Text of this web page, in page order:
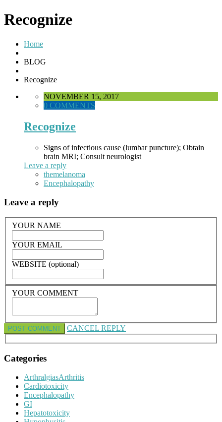
Recognize
Home
BLOG
Recognize
NOVEMBER 15, 2017
0 COMMENTS
Recognize
Signs of infectious cause (lumbar puncture); Obtain
brain MRI; Consult neurologist
Leave a reply
themelanoma
Encephalopathy
Leave a reply
YOUR NAME
YOUR EMAIL
WEBSITE (optional)
YOUR COMMENT
CANCEL REPLY
Categories
ArthralgiasArthritis
Cardiotoxicity
Encephalopathy
GI
Hepatotoxicity